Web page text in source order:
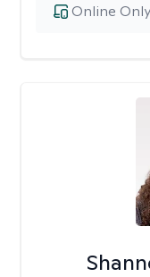
Online Only